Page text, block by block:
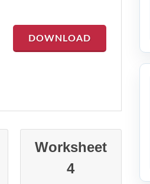
DOWNLOAD
Worksheet
4